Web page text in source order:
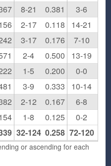
8-21 0.381 3-6
2-17 0.118 14-21
3-17 0.176 7-10
2-4 0.500 13-19
1-5 0.200 0-0
3-9 0.333 10-14
2-12 0.167 6-8
1-8 0.125 0-2
32-124 0.258 72-120
or ascending for each